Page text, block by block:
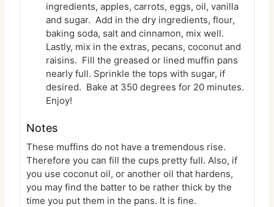
ingredients, apples, carrots, eggs, oil, vanilla
and sugar. Add in the dry ingredients, flour,
baking soda, salt and cinnamon, mix well.
Lastly, mix in the extras, pecans, coconut and
raisins. Fill the greased or lined muffin pans
nearly full. Sprinkle the tops with sugar, if
desired. Bake at 350 degrees for 20 minutes.
Enjoy!
Notes
These muffins do not have a tremendous rise.
Therefore you can fill the cups pretty full. Also, if
you use coconut oil, or another oil that hardens,
you may find the batter to be rather thick by the
time you put them in the pans. It is fine.